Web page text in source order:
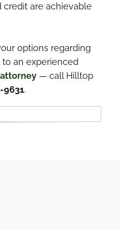
are achievable
options regarding
an experienced
— call Hilltop
9631.